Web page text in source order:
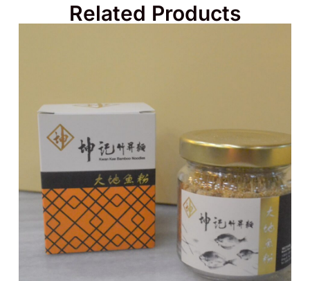
Related Products